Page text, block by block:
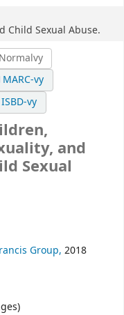
Child Sexual Abuse.
Normalvy
MARC-vy
ISBD-vy
and
Sexual
Group, 2018